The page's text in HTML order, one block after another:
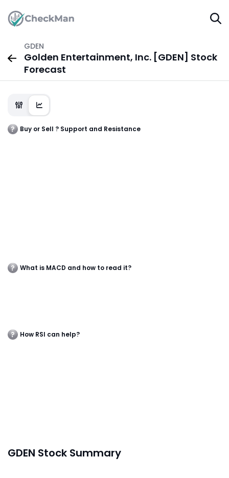
GDEN
Golden Entertainment, Inc. [GDEN] Stock
Forecast
Buy or Sell ? Support and Resistance
What is MACD and how to read it?
How RSI can help?
GDEN Stock Summary